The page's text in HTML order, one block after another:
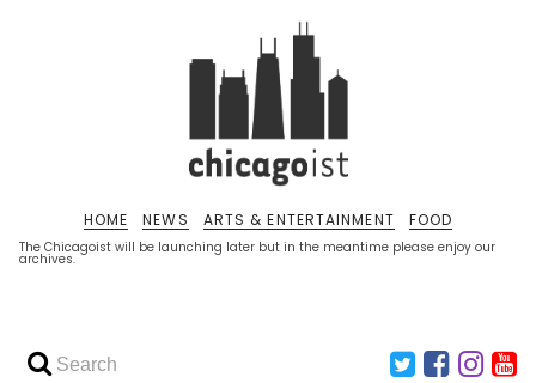
The Chicagoist will be launching later but in the meantime please enjoy our
archives.
HOME NEWS ARTS & ENTERTAINMENT FOOD